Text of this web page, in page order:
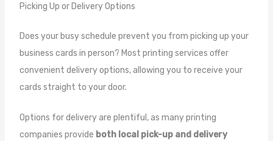
Picking Up or Delivery Options
Does your busy schedule prevent you from picking up your
business cards in person? Most printing services offer
convenient delivery options, allowing you to receive your
cards straight to your door.
Options for delivery are plentiful, as many printing
companies provide both local pick-up and delivery